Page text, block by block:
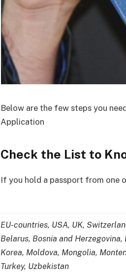
Below are the few steps you
Application
Check the List to
If you hold a passport from one
EU-countries, USA, UK,
Belarus, Bosnia and
Korea, Moldova, Mongolia,
Turkey, Uzbekistan